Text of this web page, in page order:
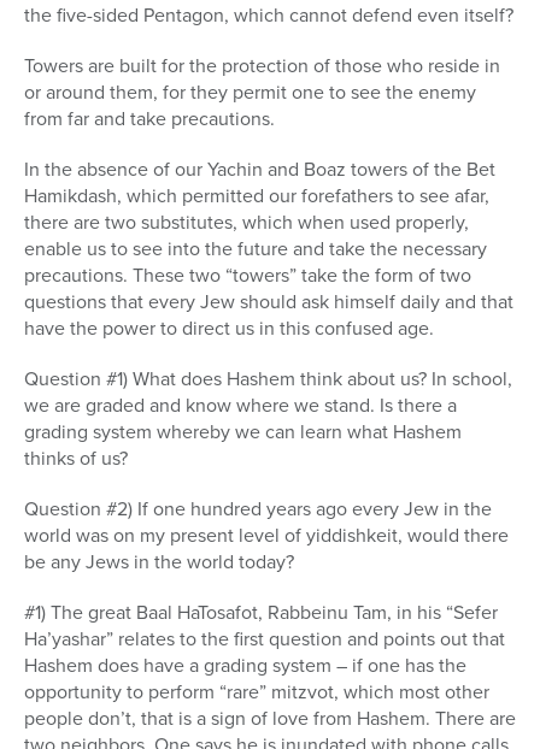
the five-sided Pentagon, which cannot defend even itself?
Towers are built for the protection of those who reside in
or around them, for they permit one to see the enemy
from far and take precautions.
In the absence of our Yachin and Boaz towers of the Bet
Hamikdash, which permitted our forefathers to see afar,
there are two substitutes, which when used properly,
enable us to see into the future and take the necessary
precautions. These two “towers” take the form of two
questions that every Jew should ask himself daily and that
have the power to direct us in this confused age.
Question #1) What does Hashem think about us? In school,
we are graded and know where we stand. Is there a
grading system whereby we can learn what Hashem
thinks of us?
Question #2) If one hundred years ago every Jew in the
world was on my present level of yiddishkeit, would there
be any Jews in the world today?
#1) The great Baal HaTosafot, Rabbeinu Tam, in his “Sefer
Ha’yashar” relates to the first question and points out that
Hashem does have a grading system – if one has the
opportunity to perform “rare” mitzvot, which most other
people don’t, that is a sign of love from Hashem. There are